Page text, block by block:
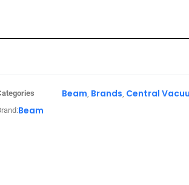
Beam, Brands, Central
Beam